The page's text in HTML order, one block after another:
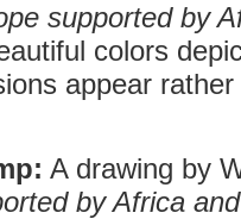
supported by
colors
appear
A drawing by
by Africa